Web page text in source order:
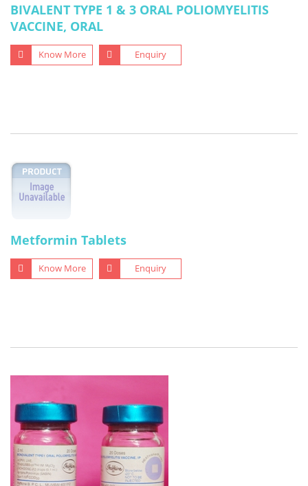
BIVALENT TYPE 1 & 3 ORAL POLIOMYELITIS
VACCINE, ORAL
Know More Enquiry
Metformin Tablets
Know More Enquiry